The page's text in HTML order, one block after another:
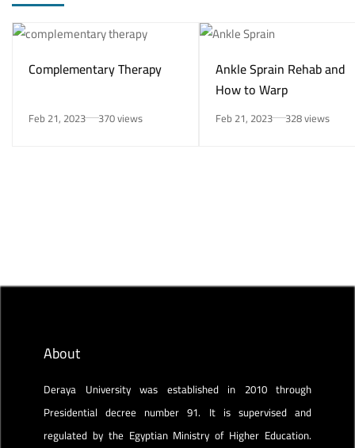
Complementary Therapy
Feb 21, 2023 370 views
Ankle Sprain Rehab and
How to Warp
Feb 21, 2023 328 views
About
Deraya University was established in 2010 through
Presidential decree number 91. It is supervised and
regulated by the Egyptian Ministry of Higher Education.